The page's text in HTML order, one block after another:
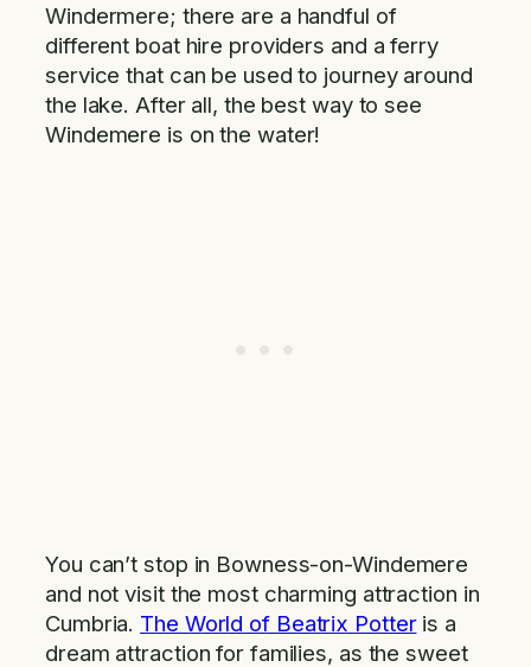
Windermere; there are a handful of
different boat hire providers and a ferry
service that can be used to journey around
the lake. After all, the best way to see
Windemere is on the water!
You can’t stop in Bowness-on-Windemere
and not visit the most charming attraction in
Cumbria. The World of Beatrix Potteris a
dream attraction for families, as the sweet